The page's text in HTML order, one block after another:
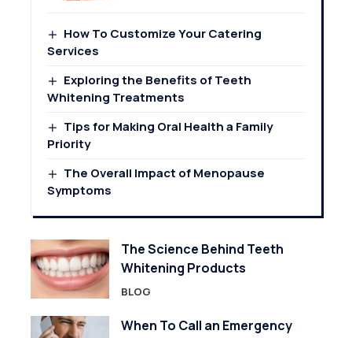
How To Customize Your Catering
Services
Exploring the Benefits of Teeth
Whitening Treatments
Tips for Making Oral Health a Family
Priority
The Overall Impact of Menopause
Symptoms
The Science Behind Teeth
Whitening Products
BLOG
When To Call an Emergency